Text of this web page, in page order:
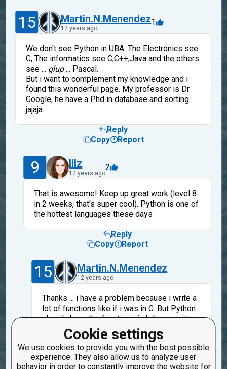
Cookie settings
We use cookies to provide you with the best possible
experience. They also allow us to analyze user
behavior in order to constantly improve the website for
15 Martin.N.Menendez
12 years ago
1
We don't see Python in UBA. The Electronics see
C, The informatics see C,C++,Java and the others
see ... glup... Pascal.
But i want to complement my knowledge and i
found this wonderful page. My professor is Dr
Google, he have a Phd in database and sorting
jajaja
Reply
Copy
Report
9 lllz
12 years ago
2
That is awesome! Keep up great work (level 8
in 2 weeks, that's super cool). Python is one of
the hottest languages these days
Reply
Copy
Report
15 Martin.N.Menendez
12 years ago
Thanks ... i have a problem because i write a
lot of functions like if i was in C. But Python
already have the function jaja I discover it
when I see the other ones solutions.
Are you from Brazil, aren't you? i speak some
portuguese but ... just a little, nice to meet
you.